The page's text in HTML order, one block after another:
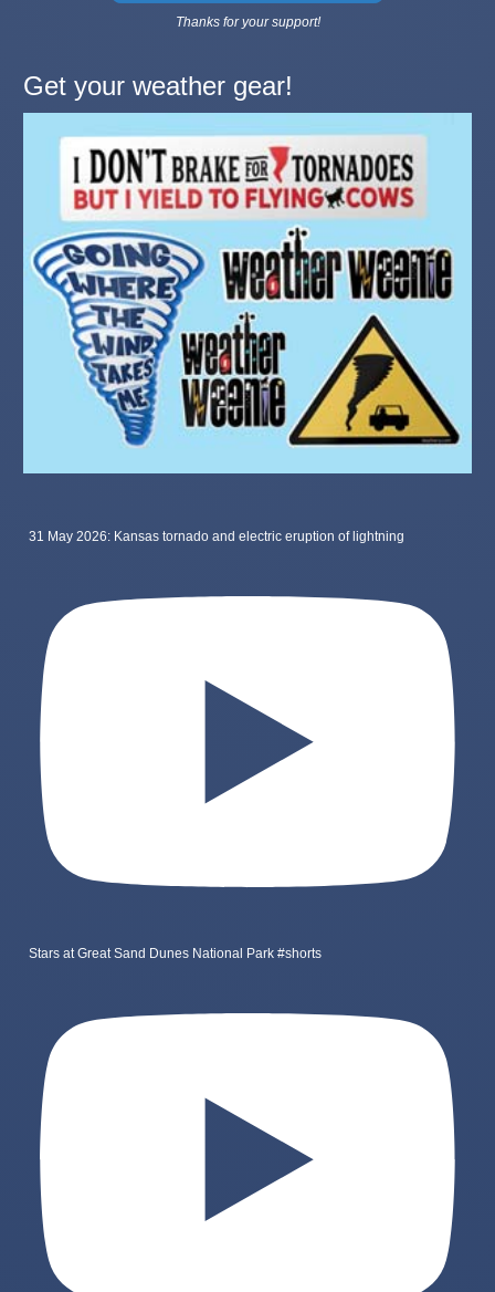
Thanks for your support!
Get your weather gear!
31 May 2026: Kansas tornado and electric eruption of lightning
Stars at Great Sand Dunes National Park #shorts